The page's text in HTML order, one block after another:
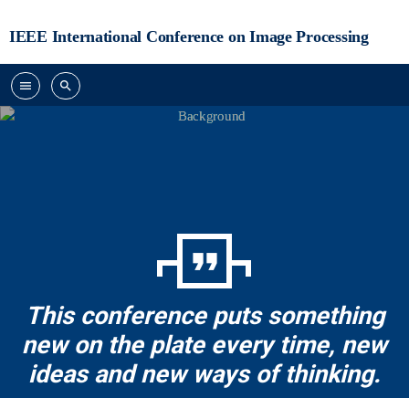
IEEE International Conference on Image Processing
menu search
format_quote
This conference puts something
new on the plate every time, new
ideas and new ways of thinking.